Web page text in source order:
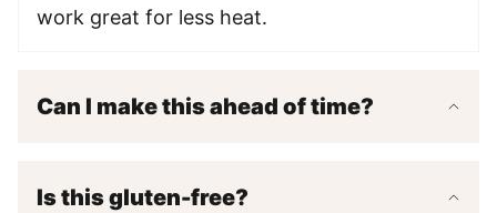
work great for less heat.
Can I make this ahead of time?
Is this gluten-free?